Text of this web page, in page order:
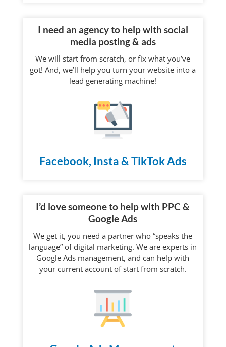
I need an agency to help with social
media posting & ads
We will start from scratch, or fix what you’ve
got! And, we’ll help you turn your website into a
lead generating machine!
Facebook, Insta & TikTok Ads
I’d love someone to help with PPC &
Google Ads
We get it, you need a partner who “speaks the
language” of digital marketing. We are experts in
Google Ads management, and can help with
your current account of start from scratch.